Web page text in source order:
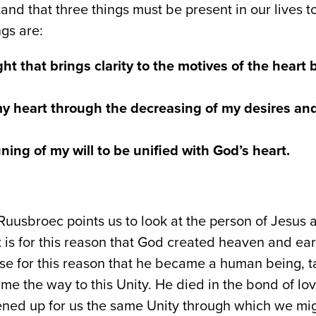
that three things must be present in our lives
are:
that brings clarity to the motives of the heart
heart through the decreasing of my desires
of my will to be unified with God’s heart.
points us to look at the person of Jesus
is for this reason that God created heaven and
for this reason that he became a human being,
the way to this Unity. He died in the bond of
up for us the same Unity through which we